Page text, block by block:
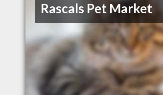
Rascals Pet Market